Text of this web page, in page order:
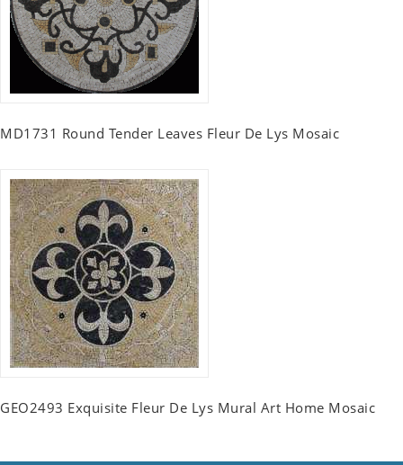
MD1731 Round Tender Leaves Fleur De Lys Mosaic
GEO2493 Exquisite Fleur De Lys Mural Art Home Mosaic